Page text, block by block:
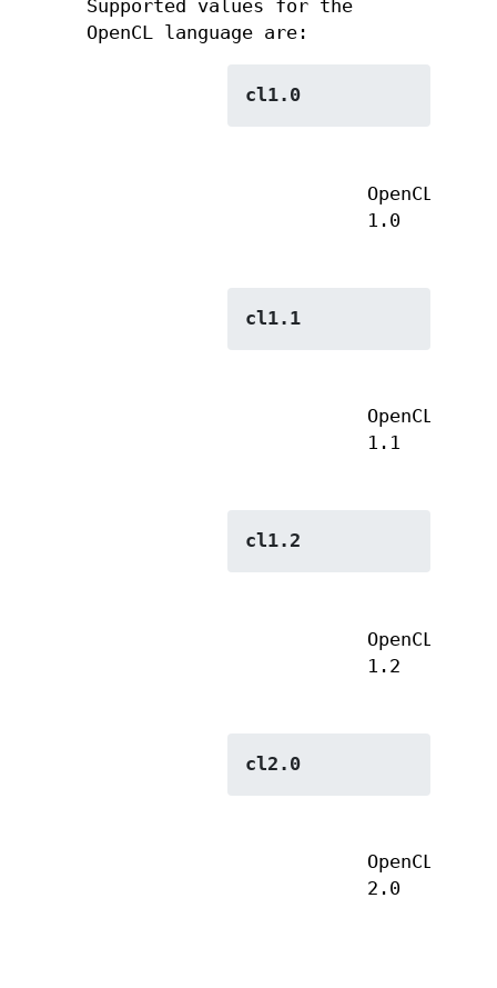
Supported values for the
OpenCL language are:
cl1.0
OpenCL
1.0
cl1.1
OpenCL
1.1
cl1.2
OpenCL
1.2
cl2.0
OpenCL
2.0